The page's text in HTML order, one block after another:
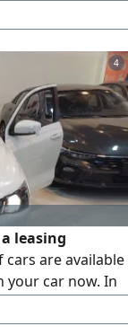
4
leasing
cars are available
your car now. In
Bank, 3 -
5 - First